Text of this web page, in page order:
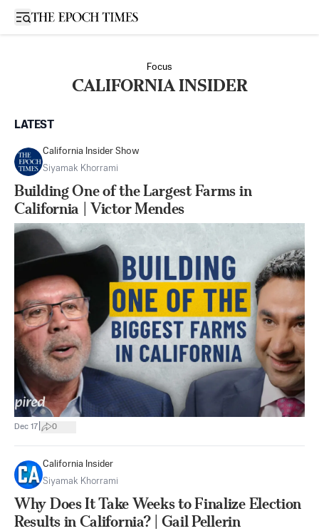
Open sidebar
Focus
CALIFORNIA INSIDER
LATEST
California Insider Show
Siyamak Khorrami
Building One of the Largest Farms in
California | Victor Mendes
Dec 17 0
California Insider
Siyamak Khorrami
Why Does It Take Weeks to Finalize Election
Results in California? | Gail Pellerin